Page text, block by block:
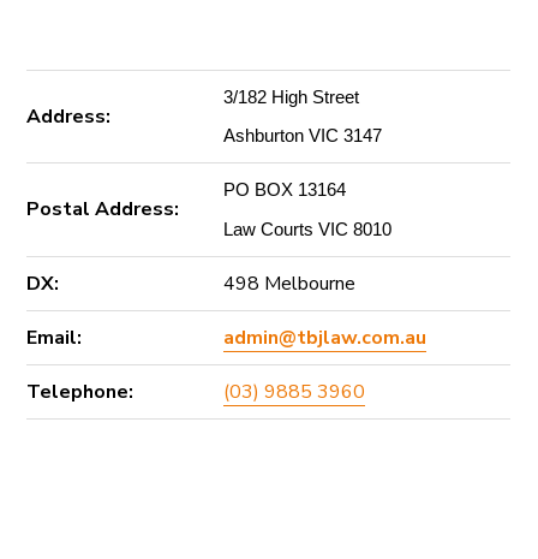
Address:
3/182 High Street
Ashburton VIC 3147
Postal Address:
PO BOX 13164
Law Courts VIC 8010
DX: 498 Melbourne
Email: admin@tbjlaw.com.au
Telephone: (03) 9885 3960